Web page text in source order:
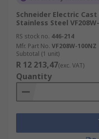
Schneider Electric
Stainless Steel
RS stock no. 446-214
Mfr. Part No. VF208W-100NZ
Subtotal (1 unit)
R 12 213,47(exc. VAT)
Quantity